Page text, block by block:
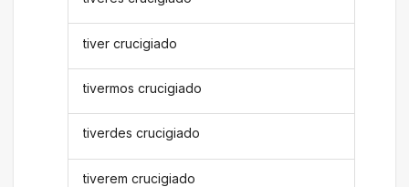
tiver crucigiado
tivermos crucigiado
tiverdes crucigiado
tiverem crucigiado